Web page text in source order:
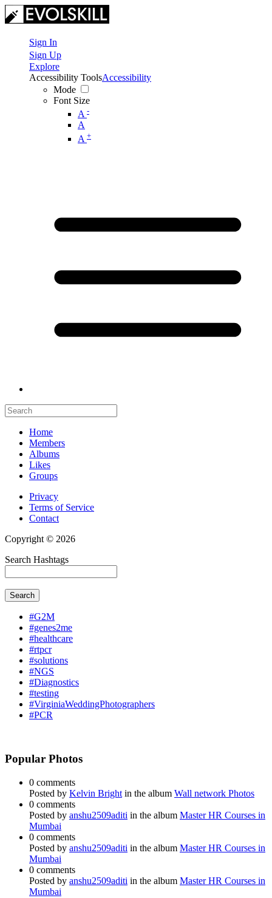
Sign In
Sign Up
Explore
Accessibility Tools
Mode
Font Size
A -
A
A +
Accessibility
Home
Members
Albums
Likes
Groups
Privacy
Terms of Service
Contact
Copyright © 2026
Search Hashtags
Search
#G2M
#genes2me
#healthcare
#rtpcr
#solutions
#NGS
#Diagnostics
#testing
#VirginiaWeddingPhotographers
#PCR
Popular Photos
0 comments
Posted by Kelvin Bright in the album Wall network Photos
0 comments
Posted by anshu2509aditi in the album Master HR Courses in
Mumbai
0 comments
Posted by anshu2509aditi in the album Master HR Courses in
Mumbai
0 comments
Posted by anshu2509aditi in the album Master HR Courses in
Mumbai